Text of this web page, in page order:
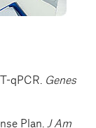
qPCR. Genes
Plan.
J Am